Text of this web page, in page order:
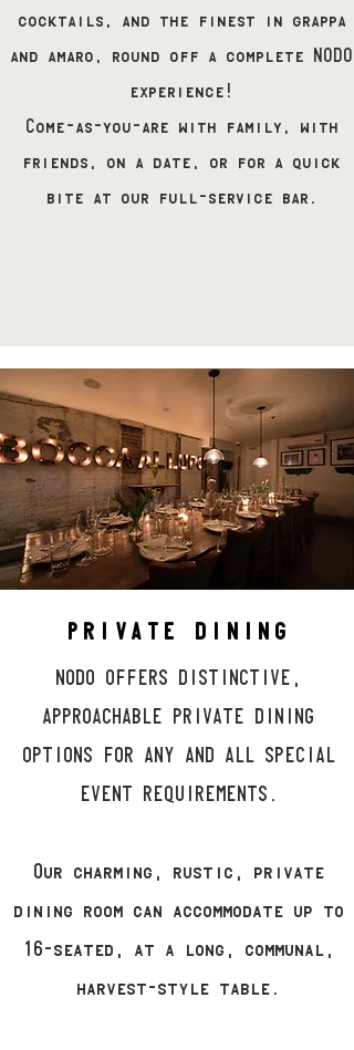
cocktails, and the finest in grappa
and amaro, round off a complete NODO
experience!
Come-as-you-are with family, with
friends, on a date, or for a quick
bite at our full-service bar.
PRIVATE DINING
NODO OFFERS DISTINCTIVE,
APPROACHABLE PRIVATE DINING
OPTIONS FOR ANY AND ALL SPECIAL
EVENT REQUIREMENTS.
Our charming, rustic, private
dining room can accommodate up to
16-seated, at a long, communal,
harvest-style table.